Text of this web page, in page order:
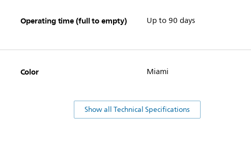
Operating time (full to empty) Up to 90 days
Color Miami
Show all Technical Specifications